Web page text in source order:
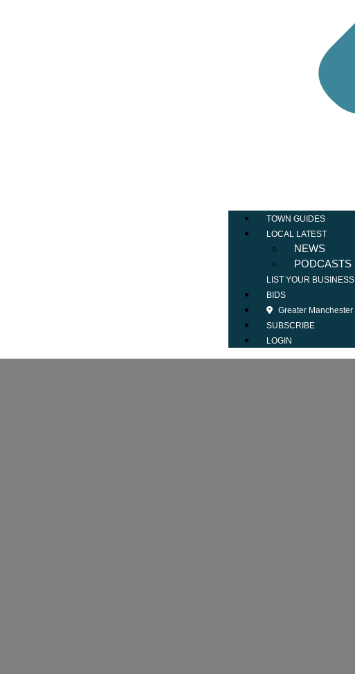
TOWN GUIDES
LOCAL LATEST
NEWS
PODCASTS
LIST YOUR BUSINESS
BIDS
Greater Manchester
SUBSCRIBE
LOGIN